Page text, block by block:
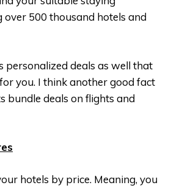
500 thousand hotels and
personalized deals as well that
you. I think another good fact
bundle deals on flights and
hotels by price. Meaning, you